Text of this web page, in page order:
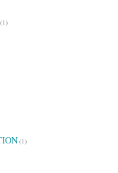
(1)
(1)